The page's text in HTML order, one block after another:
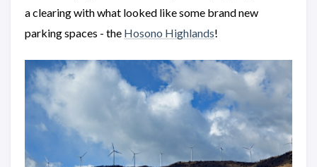
a clearing with what looked like some brand new
parking spaces - the Hosono Highlands!